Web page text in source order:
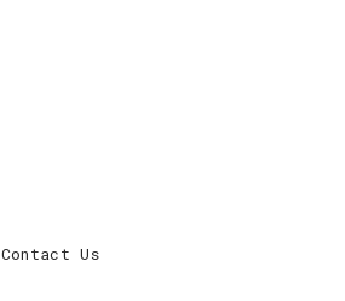
Contact Us